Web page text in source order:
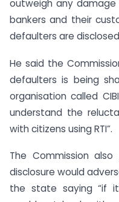
outweigh any
bankers and their
defaulters are
He said the
defaulters is being
organisation called
understand the
with citizens using RTI”.
The Commission
disclosure would
the state saying “if